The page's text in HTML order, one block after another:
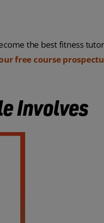
the best fitness
free course
Involves